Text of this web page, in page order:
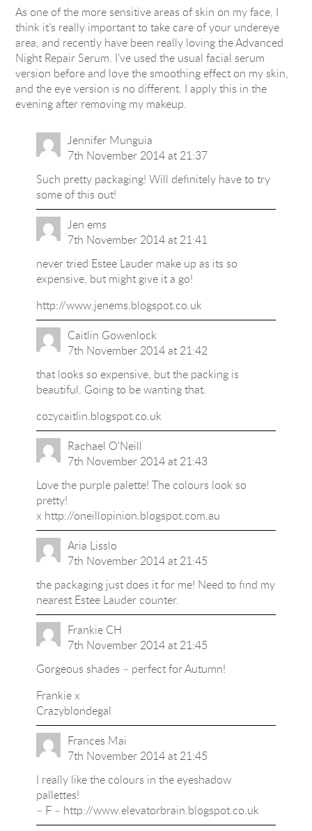
As one of the more sensitive areas of skin on my face, I
think it’s really important to take care of your undereye
area, and recently have been really loving the Advanced
Night Repair Serum. I’ve used the usual facial serum
version before and love the smoothing effect on my skin,
and the eye version is no different. I apply this in the
evening after removing my makeup.
Jennifer Munguia
7th November 2014 at 21:37
Such pretty packaging! Will definitely have to try
some of this out!
Jen ems
7th November 2014 at 21:41
never tried Estee Lauder make up as its so
expensive, but might give it a go!
http://www.jenems.blogspot.co.uk
Caitlin Gowenlock
7th November 2014 at 21:42
that looks so expensive, but the packing is
beautiful. Going to be wanting that.
cozycaitlin.blogspot.co.uk
Rachael O'Neill
7th November 2014 at 21:43
Love the purple palette! The colours look so
pretty!
x http://oneillopinion.blogspot.com.au
Aria Lisslo
7th November 2014 at 21:45
the packaging just does it for me! Need to find my
nearest Estee Lauder counter.
Frankie CH
7th November 2014 at 21:45
Gorgeous shades – perfect for Autumn!
Frankie x
Crazyblondegal
Frances Mai
7th November 2014 at 21:45
I really like the colours in the eyeshadow
pallettes!
– F – http://www.elevatorbrain.blogspot.co.uk